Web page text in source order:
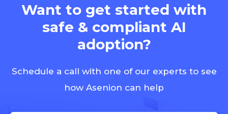
Want to get started with
safe & compliant AI
adoption?
Schedule a call with one of our experts to see
how Asenion can help